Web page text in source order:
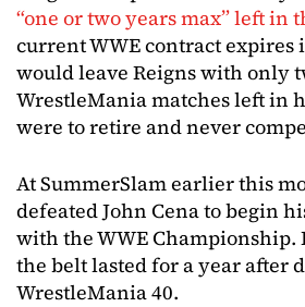
“one or two years max” left in
current WWE contract expires
would leave Reigns with only
WrestleMania matches left in
were to retire and never
At SummerSlam earlier this
defeated John Cena to begin
with the WWE
the belt lasted for a year after
WrestleMania 40.